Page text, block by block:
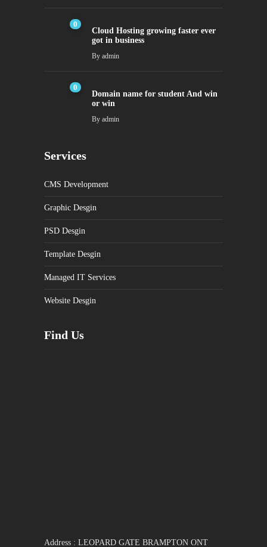
0
Cloud Hosting growing faster ever
got in business
By admin
0
Domain name for student And win
or win
By admin
Services
CMS Development
Graphic Desgin
PSD Desgin
Template Desgin
Managed IT Services
Website Desgin
Find Us
Address : LEOPARD GATE BRAMPTON ONT